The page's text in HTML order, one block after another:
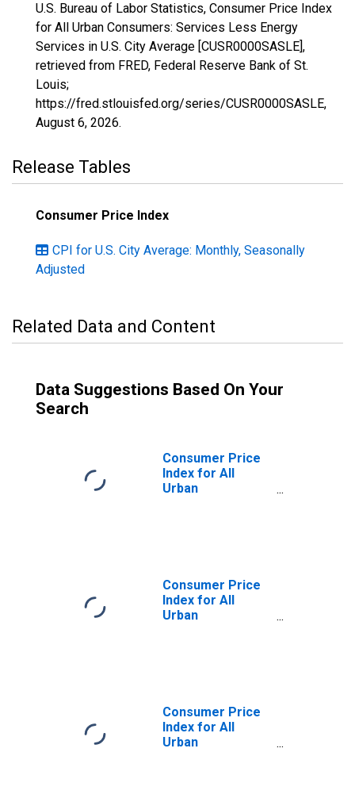
U.S. Bureau of Labor Statistics, Consumer Price Index
for All Urban Consumers: Services Less Energy
Services in U.S. City Average [CUSR0000SASLE],
retrieved from FRED, Federal Reserve Bank of St.
Louis;
https://fred.stlouisfed.org/series/CUSR0000SASLE,
August 6, 2026.
Release Tables
Consumer Price Index
CPI for U.S. City Average: Monthly, Seasonally
Adjusted
Related Data and Content
Data Suggestions Based On Your
Search
Consumer Price
Index for All
Urban
U.S. City Average
Consumer Price
Index for All
Urban
Consumer Price
Index for All
Urban